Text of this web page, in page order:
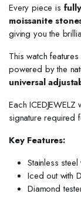
Every piece is
moissanite
giving you the
This watch
powered by the
universal
Each ICEDJEWELZ
signature required
Key Features:
Stainless
Iced out with
Diamond